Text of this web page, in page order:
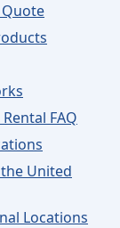
Quote
FAQ
United
Locations